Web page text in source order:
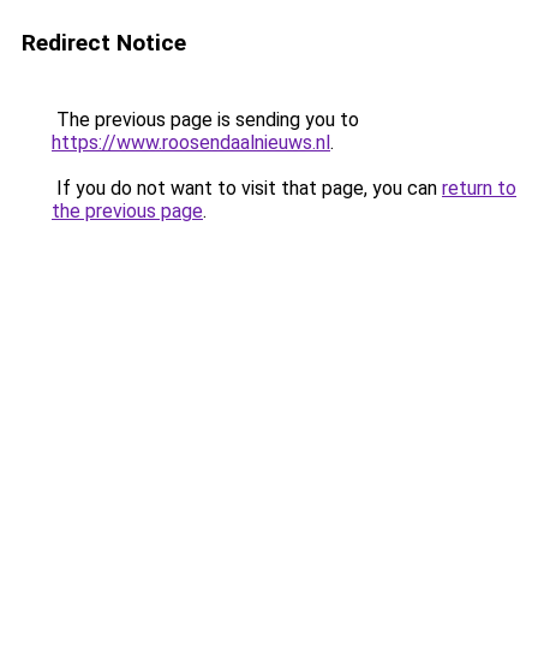
Redirect Notice
The previous page is sending you to
https://www.roosendaalnieuws.nl.
If you do not want to visit that page, you can return to
the previous page.